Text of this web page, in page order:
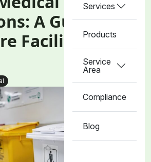
Services
Products
Service
Area
Compliance
Blog
A Guide for
Facilities